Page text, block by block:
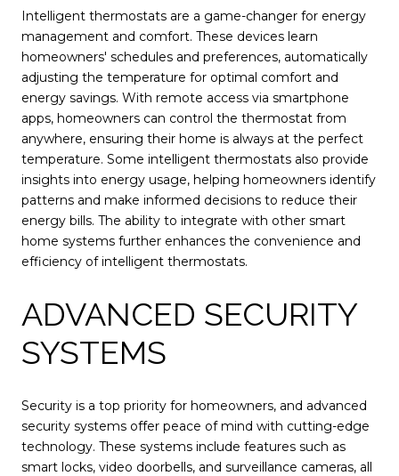
Intelligent thermostats are a game-changer for energy
management and comfort. These devices learn
homeowners' schedules and preferences, automatically
adjusting the temperature for optimal comfort and
energy savings. With remote access via smartphone
apps, homeowners can control the thermostat from
anywhere, ensuring their home is always at the perfect
temperature. Some intelligent thermostats also provide
insights into energy usage, helping homeowners identify
patterns and make informed decisions to reduce their
energy bills. The ability to integrate with other smart
home systems further enhances the convenience and
efficiency of intelligent thermostats.
ADVANCED SECURITY
SYSTEMS
Security is a top priority for homeowners, and advanced
security systems offer peace of mind with cutting-edge
technology. These systems include features such as
smart locks, video doorbells, and surveillance cameras, all